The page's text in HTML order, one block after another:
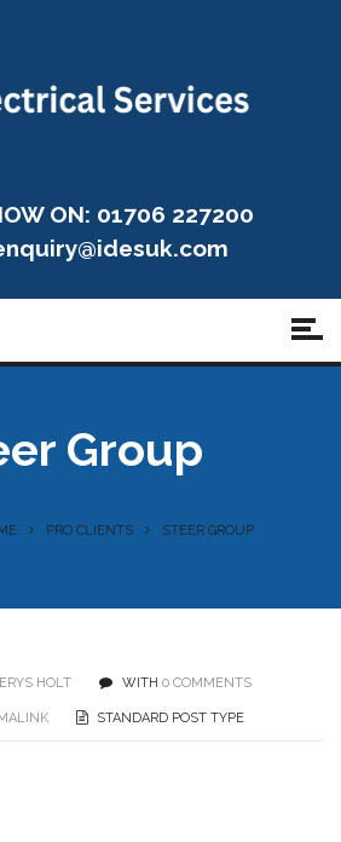
ON: 01706 227200
Group
PRO CLIENTS STEER GROUP
HOLT WITH 0 COMMENTS
STANDARD POST TYPE